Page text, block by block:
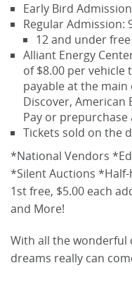
Early Bird
Regular Admission:
12 and under
Alliant Energy
of $8.00 per vehicle
payable at the main
Discover, American
Pay or prepurchase
Tickets sold on the
*National Vendors
*Silent Auctions
1st free, $5.00 each
and More!
With all the wonderful
dreams really can